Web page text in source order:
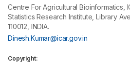
Centre For Agricultural Bioinformatics,
Statistics Research Institute, Library
110012, INDIA.
Dinesh.Kumar@icar.gov.in
Copyright: